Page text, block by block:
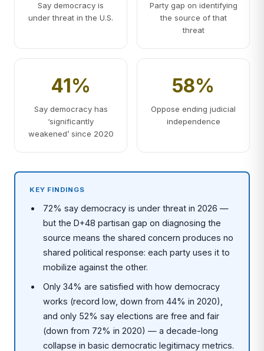
Say democracy is
under threat in the U.S.
Party gap on identifying
the source of that
threat
41%
Say democracy has
‘significantly
weakened’ since 2020
58%
Oppose ending judicial
independence
KEY FINDINGS
72% say democracy is under threat in 2026 —
but the D+48 partisan gap on diagnosing the
source means the shared concern produces no
shared political response: each party uses it to
mobilize against the other.
Only 34% are satisfied with how democracy
works (record low, down from 44% in 2020),
and only 52% say elections are free and fair
(down from 72% in 2020) — a decade-long
collapse in basic democratic legitimacy metrics.